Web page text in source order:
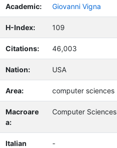
Academic: Giovanni Vigna
H-Index: 109
Citations: 46,003
Nation: USA
Area: computer sciences
Macroare
a:
Computer Sciences
Italian
-